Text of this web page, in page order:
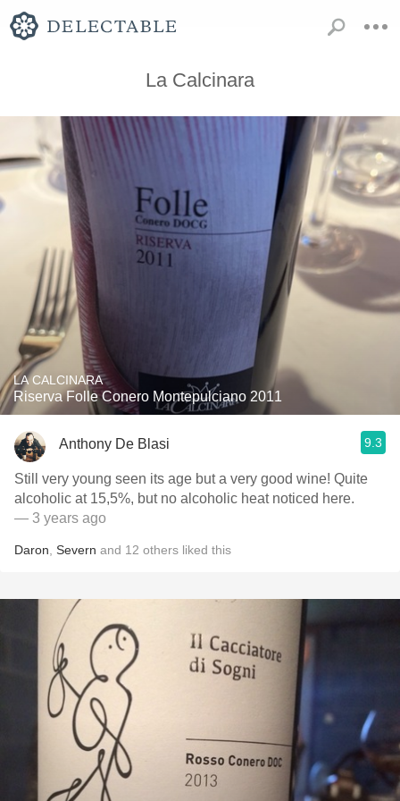
La Calcinara
LA CALCINARA
Riserva Folle Conero Montepulciano 2011
Anthony De Blasi 9.3
Still very young seen its age but a very good wine! Quite
alcoholic at 15,5%, but no alcoholic heat noticed here.
— 3 years ago
Daron Severn and 12 others liked this